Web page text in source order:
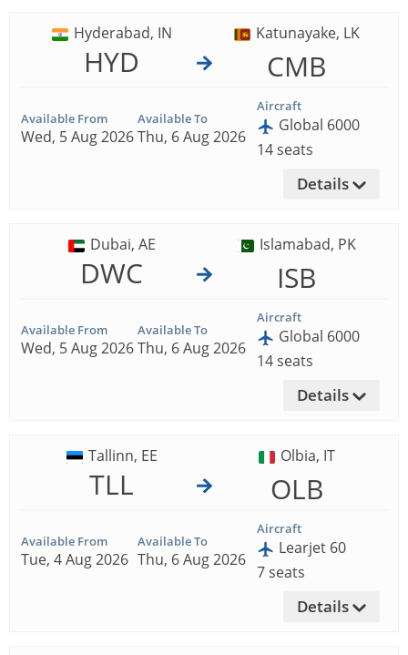
HYD
Hyderabad, IN
CMB
Katunayake, LK
Available From
Wed, 5 Aug 2026
Available To
Thu, 6 Aug 2026
Aircraft
Global 6000
14 seats
Details
DWC
Dubai, AE
ISB
Islamabad, PK
Available From
Wed, 5 Aug 2026
Available To
Thu, 6 Aug 2026
Aircraft
Global 6000
14 seats
Details
TLL
Tallinn, EE
OLB
Olbia, IT
Available From
Tue, 4 Aug 2026
Available To
Thu, 6 Aug 2026
Aircraft
Learjet 60
7 seats
Details